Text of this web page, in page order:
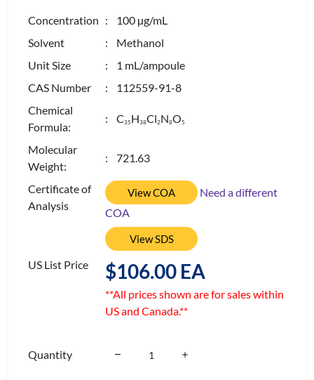
Concentration : 100 µg/mL
Solvent
: Methanol
Unit Size
: 1 mL/ampoule
CAS Number
: 112559-91-8
Chemical
Formula:
: C35 H38Cl2N8O5
Molecular
Weight:
: 721.63
Certificate of
Analysis
View COA
Need a different
COA
View SDS
US List Price $106.00 EA
**All prices shown are for sales within
US and Canada.**
Quantity